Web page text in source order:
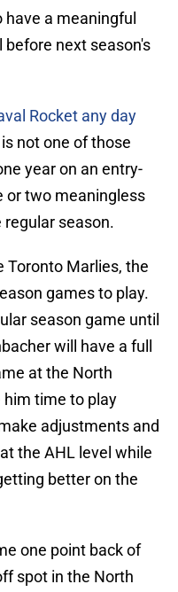
a meaningful
next season's
Rocket any day
not one of those
year on an entry-
or two meaningless
season.
Marlies, the
games to play.
season game until
will have a full
at the North
him time to play
adjustments and
the AHL level while
better on the
one point back of
spot in the North